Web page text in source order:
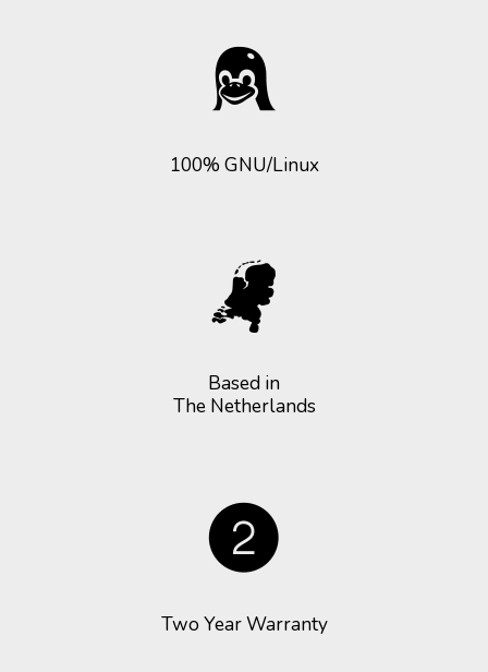
100% GNU/Linux
Based in
The Netherlands
Two Year Warranty